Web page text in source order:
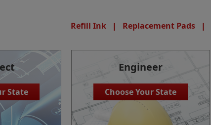
Refill Ink| Replacement Pads|
State
Engineer
Choose Your State